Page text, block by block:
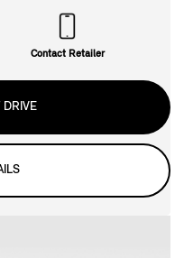
Contact Retailer
DRIVE